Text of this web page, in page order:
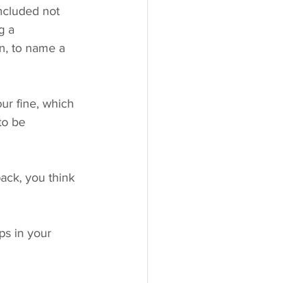
not
a
to name a
fine, which
be
you think
in your